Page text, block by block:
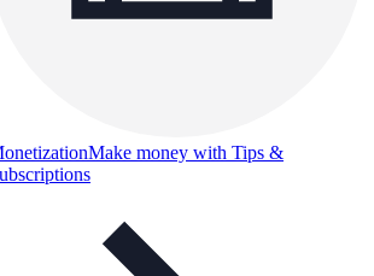
Make money with Tips &